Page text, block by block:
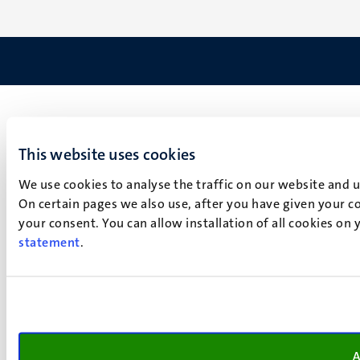
This website uses cookies
We use cookies to analyse the traffic on our website
On certain pages we also use, after you have given your
your consent. You can allow installation of all cookies
statement.